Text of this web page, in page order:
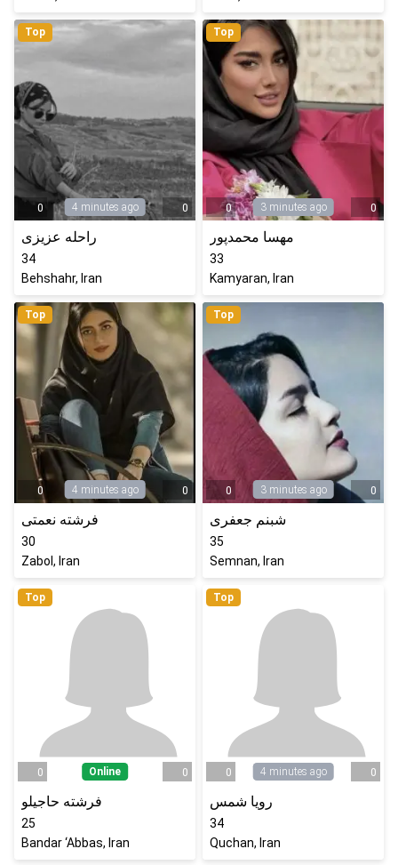
Top
0 4 minutes ago 0
راحله عزیزی
34
Behshahr, Iran
Top
0 3 minutes ago 0
مهسا محمدپور
33
Kamyaran, Iran
Top
0 4 minutes ago 0
فرشته نعمتی
30
Zabol, Iran
Top
0 3 minutes ago 0
شبنم جعفری
35
Semnan, Iran
Top
0 Online 0
فرشته حاجیلو
25
Bandar ‘Abbas, Iran
Top
0 4 minutes ago 0
رویا شمس
34
Quchan, Iran